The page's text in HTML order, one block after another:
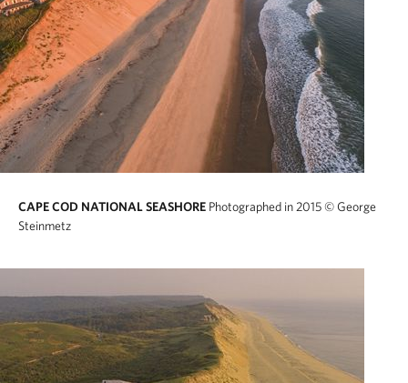
CAPE COD NATIONAL SEASHORE Photographed in 2015© George
Steinmetz